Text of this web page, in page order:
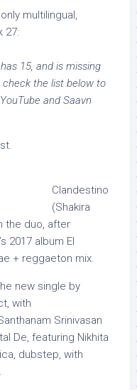
multilingual,
27:
15, and is missing
check the list below to
and Saavn
Clandestino
(Shakira
the duo, after
2017 album El
+ reggaeton mix.
new single by
with
Srinivasan
De, featuring Nikhita
dubstep, with